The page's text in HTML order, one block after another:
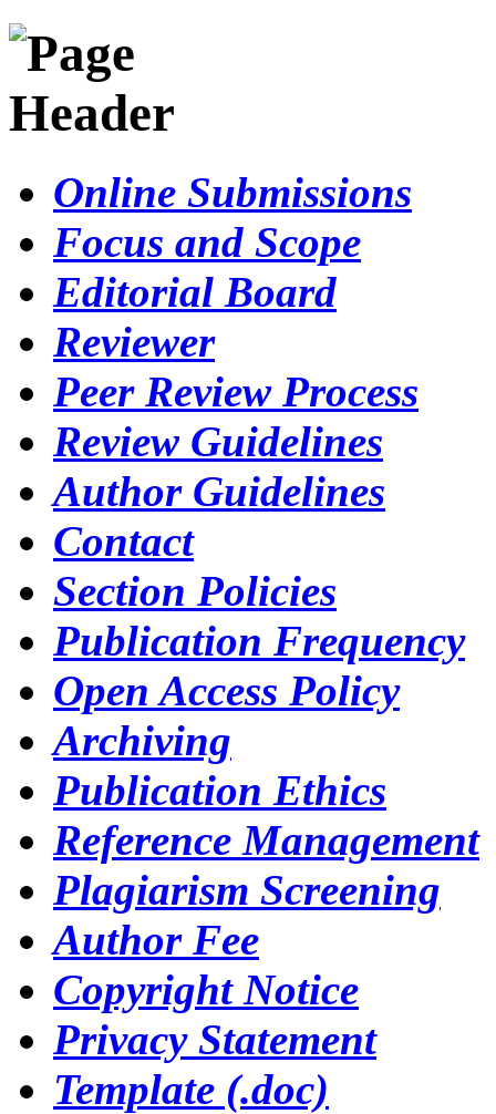
Online Submissions
Focus and Scope
Editorial Board
Reviewer
Peer Review Process
Review Guidelines
Author Guidelines
Contact
Section Policies
Publication Frequency
Open Access Policy
Archiving
Publication Ethics
Reference Management
Plagiarism Screening
Author Fee
Copyright Notice
Privacy Statement
Template (.doc)